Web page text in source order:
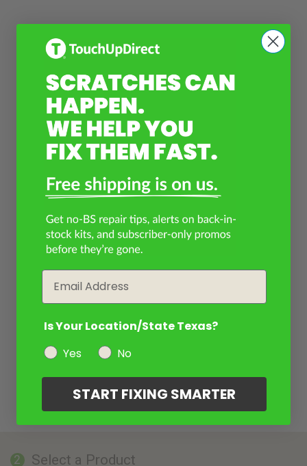
2 Select a Product
Is Your Location/State Texas?
Yes
No
START FIXING SMARTER